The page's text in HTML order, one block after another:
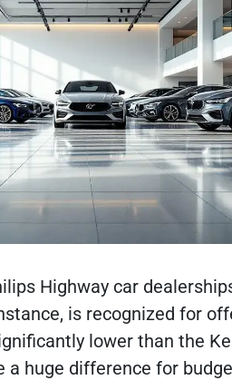
Highway car
is recognized for
lower than the
a huge difference for